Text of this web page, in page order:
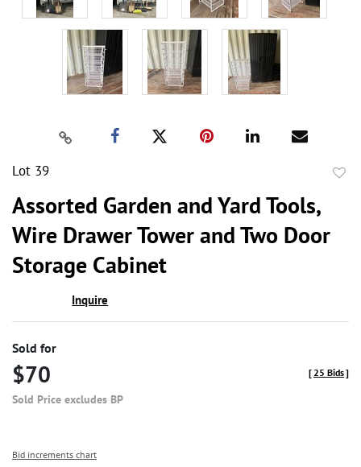
Lot 39
Assorted Garden and Yard Tools,
Wire Drawer Tower and Two Door
Storage Cabinet
Inquire
Sold for
$70
Sold Price excludes BP
[25 Bids]
Bid increments chart